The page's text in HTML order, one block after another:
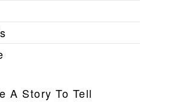
A Story To Tell